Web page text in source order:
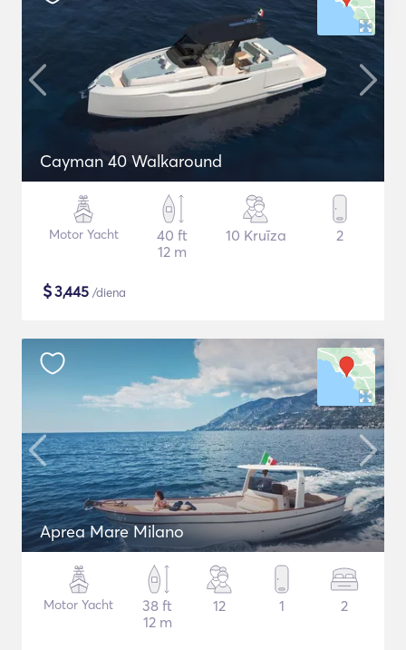
Cayman 40 Walkaround
Motor Yacht
40 ft
12 m
10 Kruīza 2
$3,445 /diena
Aprea Mare Milano
Motor Yacht
38 ft
12 m
12 1 2